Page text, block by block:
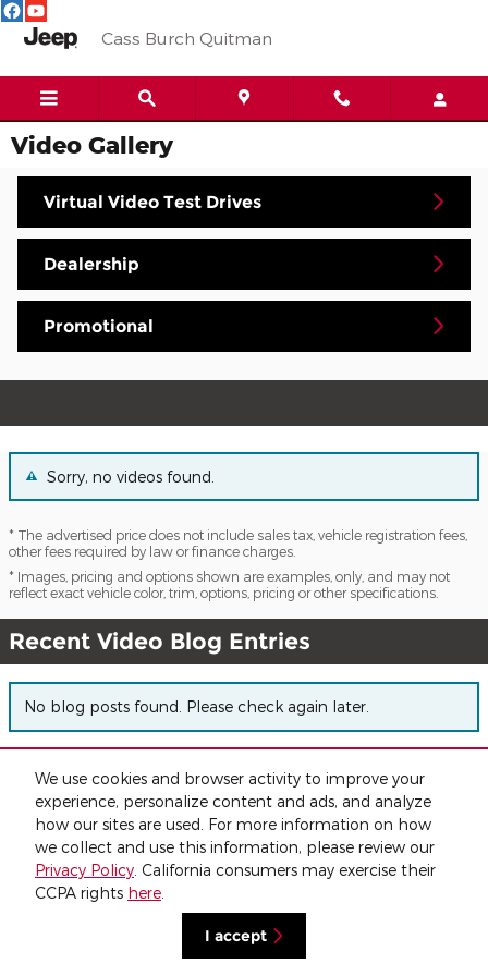
We use cookies and browser activity to improve your
experience, personalize content and ads, and analyze
how our sites are used. For more information on how
we collect and use this information, please review our
Privacy Policy. California consumers may exercise their
CCPA rights here.
I accept
Skip to main content
Cass Burch Quitman
Video Gallery
Virtual Video Test Drives
Dealership
Promotional
Sorry, no videos found.
* The advertised price does not include sales tax, vehicle registration fees,
other fees required by law or finance charges.
* Images, pricing and options shown are examples, only, and may not
reflect exact vehicle color, trim, options, pricing or other specifications.
Recent Video Blog Entries
No blog posts found. Please check again later.
Privacy